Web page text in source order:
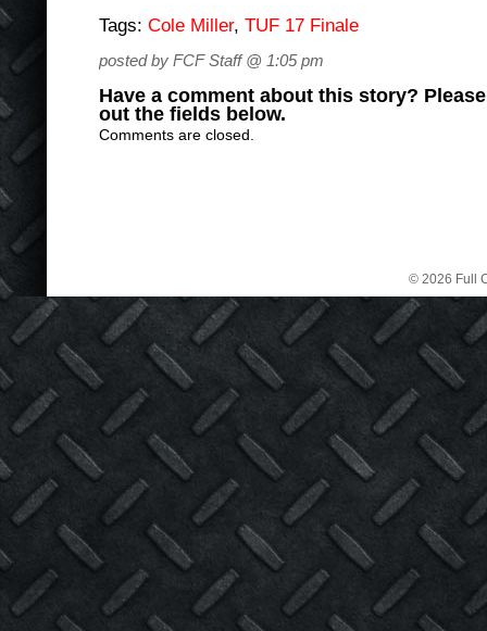
Tags: Cole Miller, TUF 17 Finale
posted by FCF Staff @ 1:05 pm
Have a comment about this story?
out the fields below.
Comments are closed.
© 2026 Full